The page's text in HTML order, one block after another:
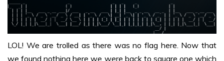
LOL! We are trolled as there was no flag here. Now that
we found nothing here we were back to square one which